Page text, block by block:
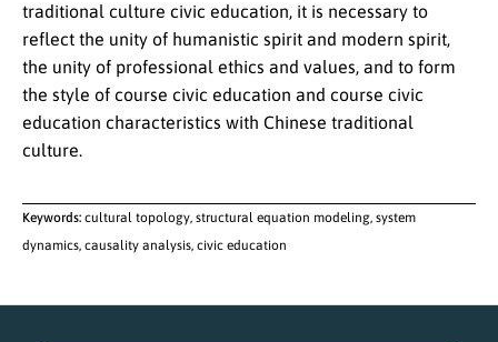
traditional culture civic education, it is necessary to
reflect the unity of humanistic spirit and modern spirit,
the unity of professional ethics and values, and to form
the style of course civic education and course civic
education characteristics with Chinese traditional
culture.
Keywords: cultural topology, structural equation modeling, system
dynamics, causality analysis, civic education